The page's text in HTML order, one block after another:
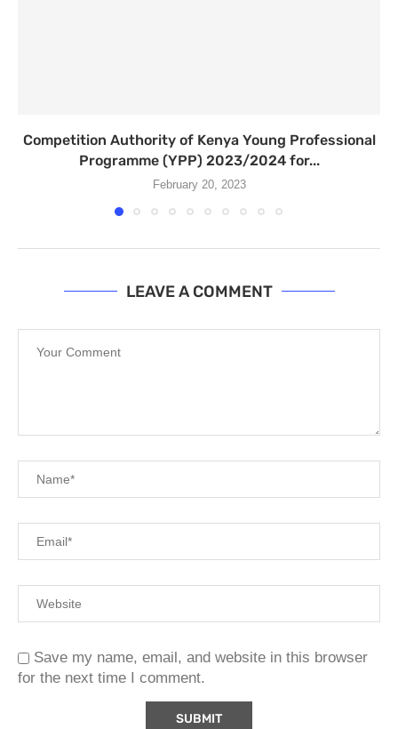
Competition Authority of Kenya Young Professional
Programme (YPP) 2023/2024 for...
February 20, 2023
LEAVE A COMMENT
Save my name, email, and website in this browser
for the next time I comment.